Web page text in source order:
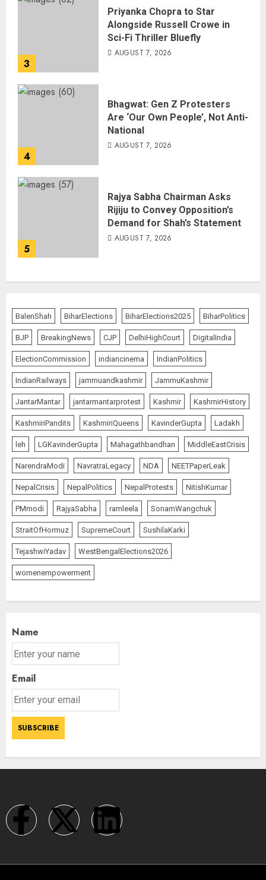
3
Priyanka Chopra to Star
Alongside Russell Crowe in
Sci-Fi Thriller Bluefly
AUGUST 7, 2026
4
Bhagwat: Gen Z Protesters
Are ‘Our Own People’, Not Anti-
National
AUGUST 7, 2026
5
Rajya Sabha Chairman Asks
Rijiju to Convey Opposition’s
Demand for Shah’s Statement
AUGUST 7, 2026
BalenShah BiharElections BiharElections2025 BiharPolitics
BJP BreakingNews CJP DelhiHighCourt DigitalIndia
ElectionCommission indiancinema IndianPolitics
IndianRailways jammuandkashmir JammuKashmir
JantarMantar jantarmantarprotest Kashmir KashmirHistory
KashmiriPandits KashmiriQueens KavinderGupta Ladakh
leh LGKavinderGupta Mahagathbandhan MiddleEastCrisis
NarendraModi NavratraLegacy NDA NEETPaperLeak
NepalCrisis NepalPolitics NepalProtests NitishKumar
PMmodi RajyaSabha ramleela SonamWangchuk
StraitOfHormuz SupremeCourt SushilaKarki
TejashwiYadav WestBengalElections2026
womenempowerment
Name
Email